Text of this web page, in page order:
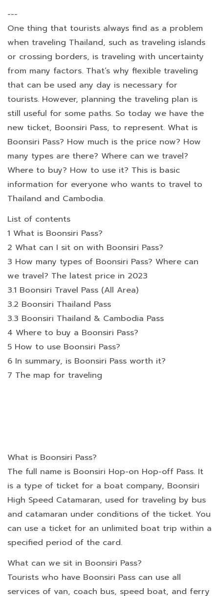
---
One thing that tourists always find as a problem
when traveling Thailand, such as traveling islands
or crossing borders, is traveling with uncertainty
from many factors. That’s why flexible traveling
that can be used any day is necessary for
tourists. However, planning the traveling plan is
still useful for some paths. So today we have the
new ticket, Boonsiri Pass, to represent. What is
Boonsiri Pass? How much is the price now? How
many types are there? Where can we travel?
Where to buy? How to use it? This is basic
information for everyone who wants to travel to
Thailand and Cambodia.
List of contents
1 What is Boonsiri Pass?
2 What can I sit on with Boonsiri Pass?
3 How many types of Boonsiri Pass? Where can
we travel? The latest price in 2023
3.1 Boonsiri Travel Pass (All Area)
3.2 Boonsiri Thailand Pass
3.3 Boonsiri Thailand & Cambodia Pass
4 Where to buy a Boonsiri Pass?
5 How to use Boonsiri Pass?
6 In summary, is Boonsiri Pass worth it?
7 The map for traveling
What is Boonsiri Pass?
The full name is Boonsiri Hop-on Hop-off Pass. It
is a type of ticket for a boat company, Boonsiri
High Speed Catamaran, used for traveling by bus
and catamaran under conditions of the ticket. You
can use a ticket for an unlimited boat trip within a
specified period of the card.
What can we sit in Boonsiri Pass?
Tourists who have Boonsiri Pass can use all
services of van, coach bus, speed boat, and ferry